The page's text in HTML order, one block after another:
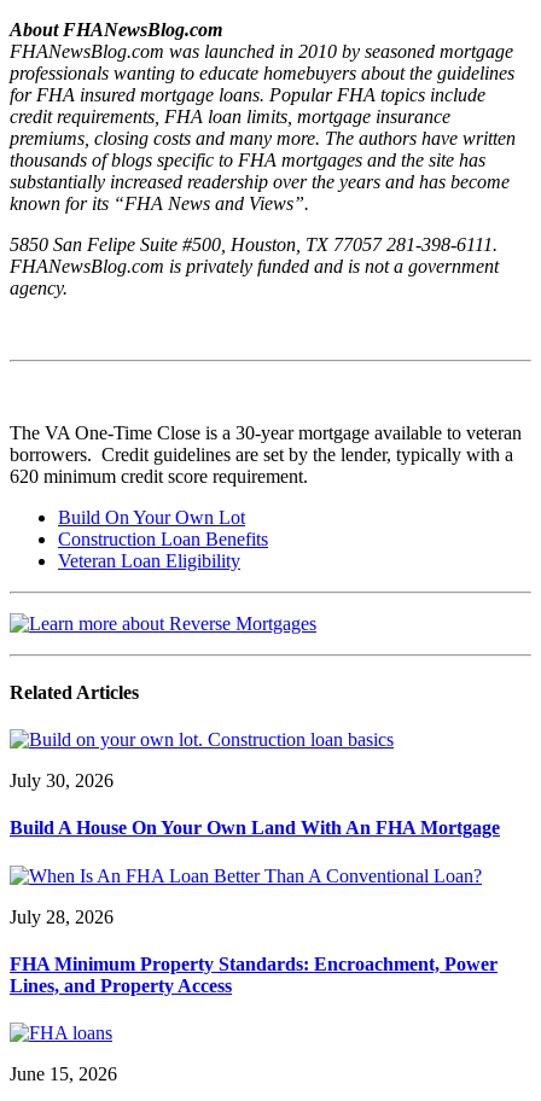
About FHANewsBlog.com
FHANewsBlog.com was launched in 2010 by seasoned mortgage
professionals wanting to educate homebuyers about the guidelines
for FHA insured mortgage loans. Popular FHA topics include
credit requirements, FHA loan limits, mortgage insurance
premiums, closing costs and many more. The authors have written
thousands of blogs specific to FHA mortgages and the site has
substantially increased readership over the years and has become
known for its “FHA News and Views”.
5850 San Felipe Suite #500, Houston, TX 77057 281-398-6111.
FHANewsBlog.com is privately funded and is not a government
agency.
The VA One-Time Close is a 30-year mortgage available to veteran
borrowers. Credit guidelines are set by the lender, typically with a
620 minimum credit score requirement.
Build On Your Own Lot
Construction Loan Benefits
Veteran Loan Eligibility
Related Articles
July 30, 2026
Build A House On Your Own Land With An FHA Mortgage
July 28, 2026
FHA Minimum Property Standards: Encroachment, Power
Lines, and Property Access
June 15, 2026